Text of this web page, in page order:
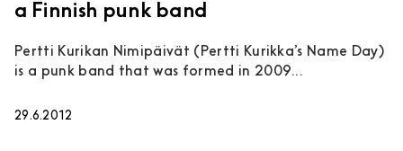
a Finnish punk band
Pertti Kurikan Nimipäivät (Pertti Kurikka’s Name Day)
is a punk band that was formed in 2009...
29.6.2012